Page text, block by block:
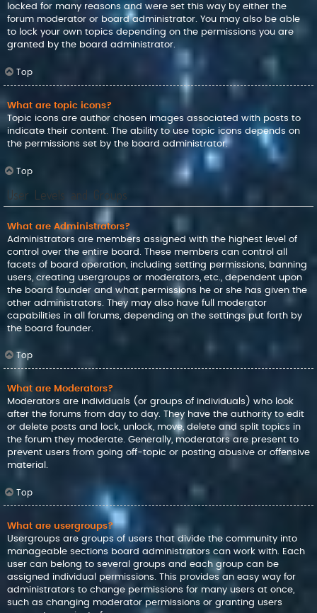
locked for many reasons and were set this way by either the
forum moderator or board administrator. You may also be able
to lock your own topics depending on the permissions you are
granted by the board administrator.
Top
What are topic icons?
Topic icons are author chosen images associated with posts to
indicate their content. The ability to use topic icons depends on
the permissions set by the board administrator.
Top
User Levels and Groups
What are Administrators?
Administrators are members assigned with the highest level of
control over the entire board. These members can control all
facets of board operation, including setting permissions, banning
users, creating usergroups or moderators, etc., dependent upon
the board founder and what permissions he or she has given the
other administrators. They may also have full moderator
capabilities in all forums, depending on the settings put forth by
the board founder.
Top
What are Moderators?
Moderators are individuals (or groups of individuals) who look
after the forums from day to day. They have the authority to edit
or delete posts and lock, unlock, move, delete and split topics in
the forum they moderate. Generally, moderators are present to
prevent users from going off-topic or posting abusive or offensive
material.
Top
What are usergroups?
Usergroups are groups of users that divide the community into
manageable sections board administrators can work with. Each
user can belong to several groups and each group can be
assigned individual permissions. This provides an easy way for
administrators to change permissions for many users at once,
such as changing moderator permissions or granting users